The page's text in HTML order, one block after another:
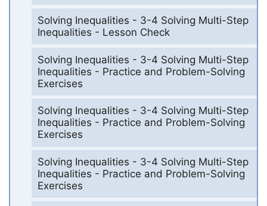
Solving Inequalities - 3-4 Solving Multi-Step
Inequalities - Lesson Check
Solving Inequalities - 3-4 Solving Multi-Step
Inequalities - Practice and Problem-Solving
Exercises
Solving Inequalities - 3-4 Solving Multi-Step
Inequalities - Practice and Problem-Solving
Exercises
Solving Inequalities - 3-4 Solving Multi-Step
Inequalities - Practice and Problem-Solving
Exercises